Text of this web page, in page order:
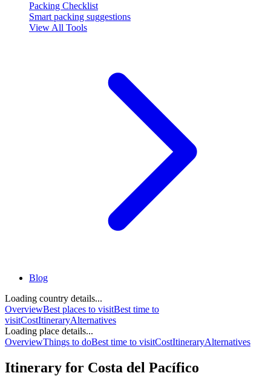
Packing Checklist
Smart packing suggestions
View All Tools
Blog
Loading country details...
OverviewBest places to visitBest time to
visitCostItineraryAlternatives
Loading place details...
OverviewThings to doBest time to visitCostItineraryAlternatives
Itinerary for Costa del Pacífico